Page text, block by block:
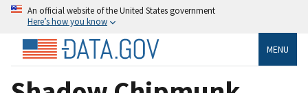
An official website of the United States government
Here’s how you know
MENU